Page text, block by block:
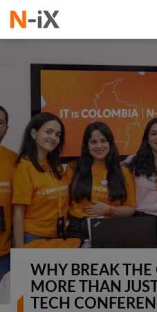
WHY BREAK
MORE THAN
TECH